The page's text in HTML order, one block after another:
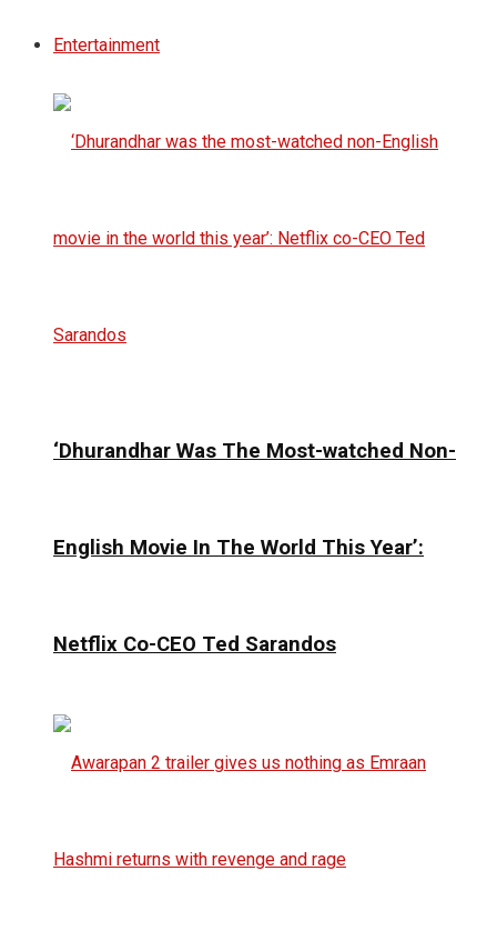
Entertainment
‘Dhurandhar Was The Most-watched Non-
English Movie In The World This Year’:
Netflix Co-CEO Ted Sarandos